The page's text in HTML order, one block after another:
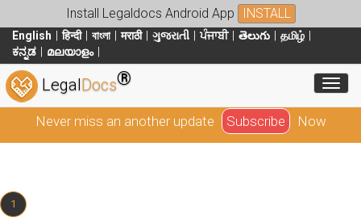
Install Legaldocs Android App INSTALL
English हिन्दी বাংলা मराठी ગુજરાતી ਪੰਜਾਬੀ తెలుగు
தமிழ்
ಕನ್ನಡ
മലയാളം
LegalDocs®
Never miss an another update Subscribe Now
1